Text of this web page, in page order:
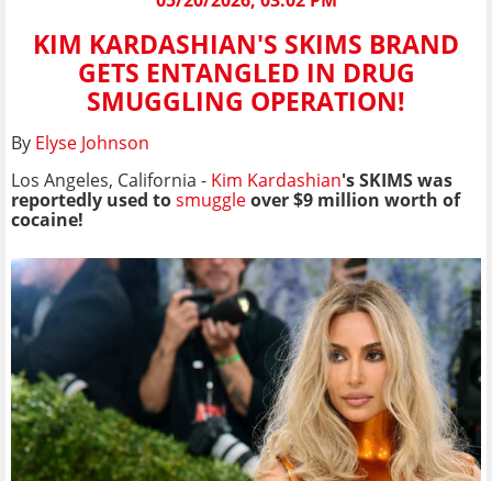
KIM KARDASHIAN'S SKIMS BRAND
GETS ENTANGLED IN DRUG
SMUGGLING OPERATION!
By Elyse Johnson
Los Angeles, California - Kim Kardashian's SKIMS was
reportedly used tosmuggleover $9 million worth of
cocaine!